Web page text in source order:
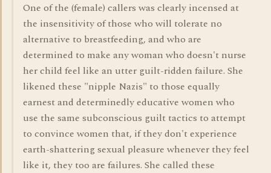
One of the (female) callers was clearly incensed at
the insensitivity of those who will tolerate no
alternative to breastfeeding, and who are
determined to make any woman who doesn't nurse
her child feel like an utter guilt-ridden failure. She
likened these "nipple Nazis" to those equally
earnest and determinedly educative women who
use the same subconscious guilt tactics to attempt
to convince women that, if they don't experience
earth-shattering sexual pleasure whenever they feel
like it, they too are failures. She called these